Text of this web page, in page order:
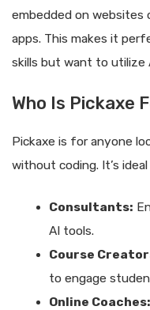
embedded on websites
apps. This makes it
skills but want to utilize
Who Is Pickaxe
Pickaxe is for anyone
without coding. It’s
Consultants:
AI tools.
Course
to engage
Online Coaches: